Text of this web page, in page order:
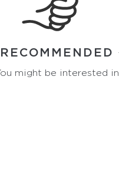
RECOMMENDED
might be interested in